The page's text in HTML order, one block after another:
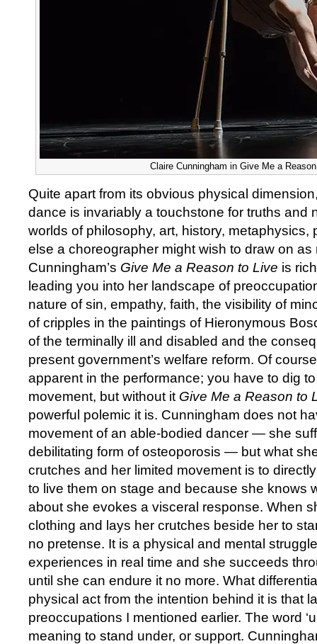
Claire Cunningham in Give Me a
Quite apart from its obvious physical
dance is invariably a touchstone for truths and
worlds of philosophy, art, history, metaphysics,
else a choreographer might wish to draw on as
Cunningham’s Give Me a Reason to Live is
leading you into her landscape of
nature of sin, empathy, faith, the visibility of
of cripples in the paintings of Hieronymous
of the terminally ill and disabled and the
present government’s welfare reform. Of
apparent in the performance; you have to dig
movement, but without it Give Me a Reason to
powerful polemic it is. Cunningham does not
movement of an able-bodied dancer — she
debilitating form of osteoporosis — but what
crutches and her limited movement is to
to live them on stage and because she knows
about she evokes a visceral response. When
clothing and lays her crutches beside her to
no pretense. It is a physical and mental
experiences in real time and she succeeds
until she can endure it no more. What
physical act from the intention behind it is that
preoccupations I mentioned earlier. The word
meaning to stand under, or support.